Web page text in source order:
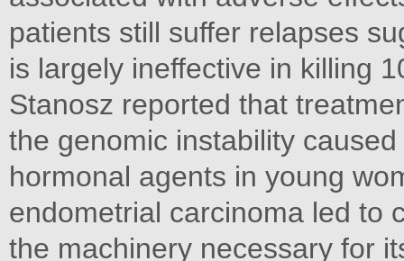
patients still suffer relapses
is largely ineffective in killing
Stanosz reported that
the genomic instability
hormonal agents in young
endometrial carcinoma led to
the machinery necessary for